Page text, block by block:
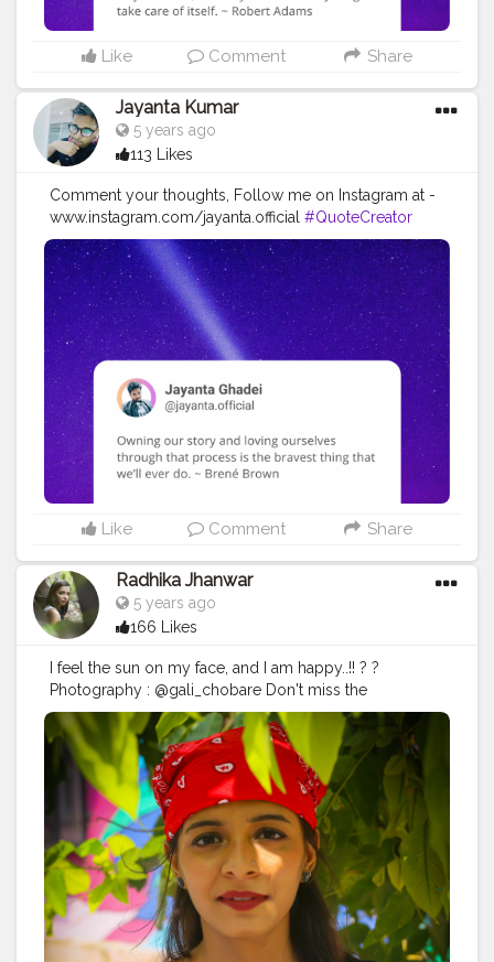
Like Comment Share
Jayanta Kumar
5 years ago
113 Likes
Comment your thoughts, Follow me on Instagram at -
www.instagram.com/jayanta.official #QuoteCreator
#Creatorshala #Blogger #IndianBlogger
#CreatorshalaBlogger #Photography #Creator
#Influencer #Instagram #ContentCreator
#Creatorshalainfluencer #Photooftheday #QOTD
#Quoteoftheday #MotivationalQuotes
#Powerofimagination
#imagination
#imaginationiseverything
#positivequotes #positivevibes
#quotestoliveby #quoteoftheday
#successquotes #successmindset
#inspirationalquotes #positivethinking #lifequotes
Like Comment Share
Radhika Jhanwar
5 years ago
166 Likes
I feel the sun on my face, and I am happy..!! ? ?
Photography : @gali_chobare Don't miss the
opportunity to get your amazing shoot done by her.
DM her. . . . .#postoftheday #positivequotes
#sunlight
#happy
#photography #nature
#sunlightphotography
#portraits
#mood #vibes #bandanas #streetlook
#swag #style #fashion #photographylovers
#shootdiaries #ootdfashion #insta #fashionstyle
#contentcreator #bornoninstagram #unveilinfluencer
#indianbloggers #stylediary #fashionaddict
#instapost
#influencer #instadaily #love